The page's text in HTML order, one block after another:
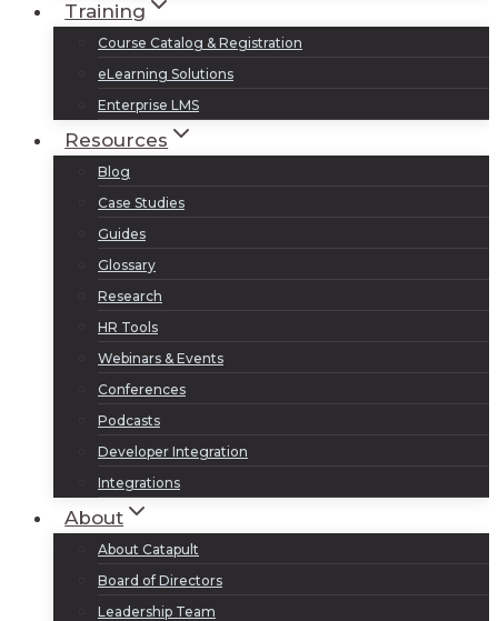
Training
Course Catalog & Registration
eLearning Solutions
Enterprise LMS
Resources
Blog
Case Studies
Guides
Glossary
Research
HR Tools
Webinars & Events
Conferences
Podcasts
Developer Integration
Integrations
About
About Catapult
Board of Directors
Leadership Team